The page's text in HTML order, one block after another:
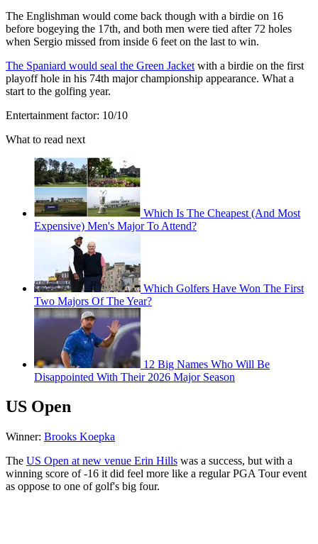
The Englishman would come back though with a birdie on 16
before bogeying the 17th, and both men were tied after 72 holes
when Sergio missed from inside 6 feet on the last to win.
The Spaniard would seal the Green Jacket with a birdie on the first
playoff hole in his 74th major championship appearance. What a
start to the golfing year.
Entertainment factor: 10/10
What to read next
Which Is The Cheapest (And Most
Expensive) Men's Major To Attend?
Which Golfers Have Won The First
Two Majors Of The Year?
12 Big Names Who Will Be
Disappointed With Their 2026 Major Season
US Open
Winner: Brooks Koepka
The US Open at new venue Erin Hills was a success, but with a
winning score of -16 it did feel more like a regular PGA Tour event
as oppose to one of golf's big four.